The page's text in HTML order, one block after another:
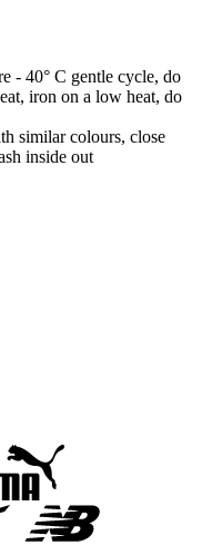
- 40° C gentle cycle, do
iron on a low heat, do
similar colours, close
inside out